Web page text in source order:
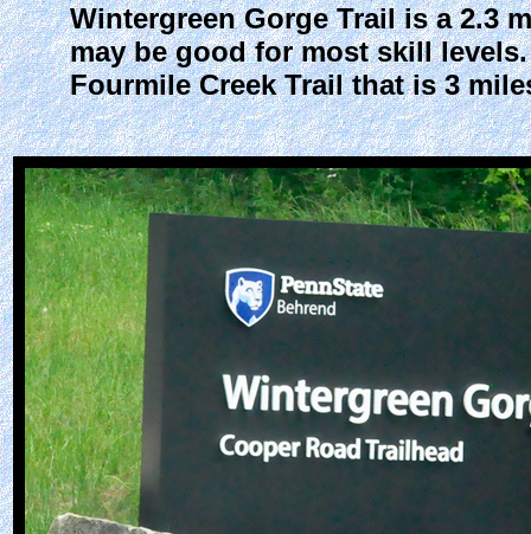
Wintergreen Gorge Trail is a 2.3
may be good for most skill
Fourmile Creek Trail that is 3